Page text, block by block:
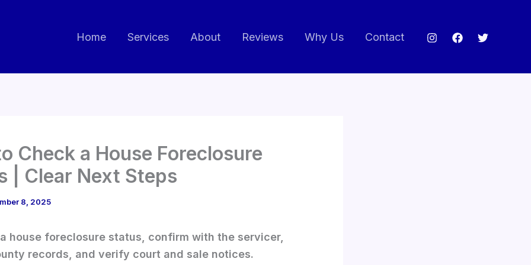
Home Services About Reviews Why Us Contact
Check a House Foreclosure
| Clear Next Steps
8, 2025
house foreclosure status, confirm with the servicer,
records, and verify court and sale notices.